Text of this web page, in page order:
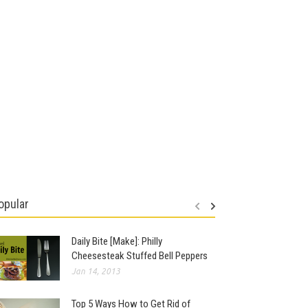
Daily Bite [Make]: Philly
Cheesesteak Stuffed Bell Peppers
Jan 14, 2013
Top 5 Ways How to Get Rid of